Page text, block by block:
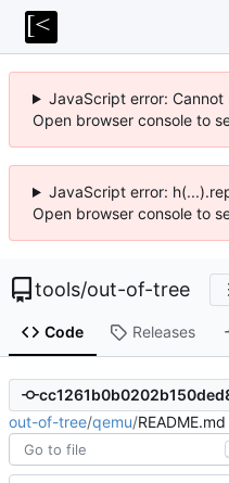
JavaScript error:
Open browser console to
JavaScript error:
Open browser console to
tools/out-of-tree
Code Releases
out-of-tree/qemu/README.md